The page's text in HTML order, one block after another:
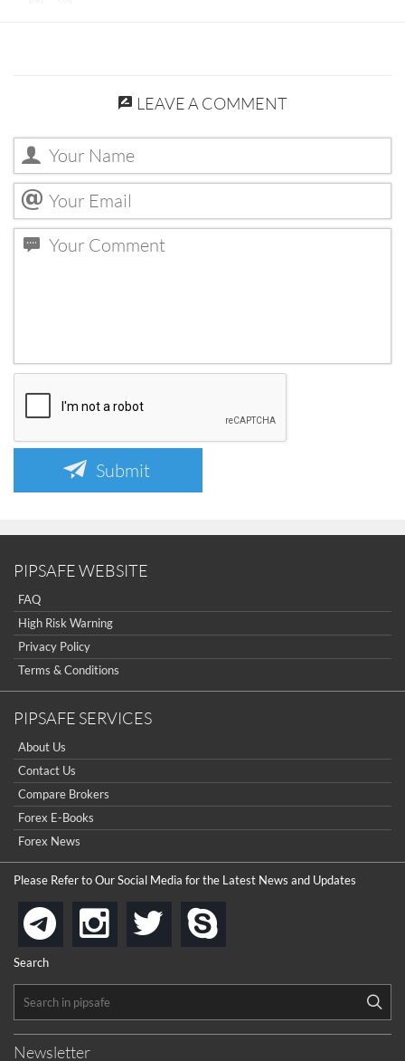
LEAVE A COMMENT
Submit
PIPSAFE WEBSITE
FAQ
High Risk Warning
Privacy Policy
Terms & Conditions
PIPSAFE SERVICES
About Us
Contact Us
Compare Brokers
Forex E-Books
Forex News
Please Refer to Our Social Media for the Latest News and Updates
telegraminstagram
twitter
Search
Newsletter